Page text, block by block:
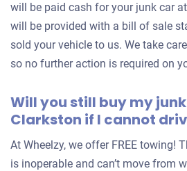
will be paid cash for your junk car
will be provided with a bill of sale
sold your vehicle to us. We take
so no further action is required on
Will you still buy my
Clarkston if I cannot
At Wheelzy, we offer FREE towing!
is inoperable and can’t move from